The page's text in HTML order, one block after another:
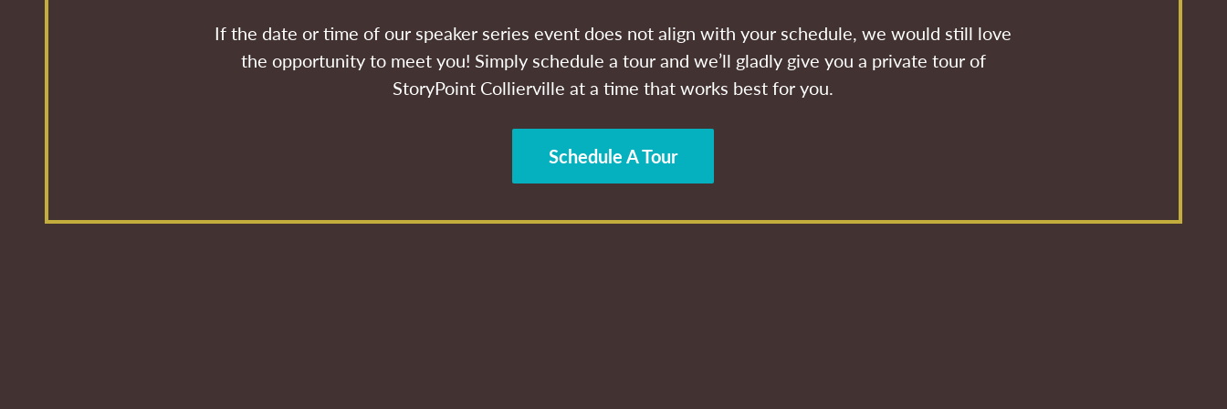
If the date or time of our speaker series event does not align with your schedule, we would still love
the opportunity to meet you! Simply schedule a tour and we’ll gladly give you a private tour of
StoryPoint Collierville at a time that works best for you.
Schedule A Tour